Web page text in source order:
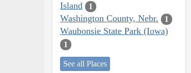
Island
1
Washington County, Nebr. 1
Waubonsie State Park (Iowa)
1
See all Places